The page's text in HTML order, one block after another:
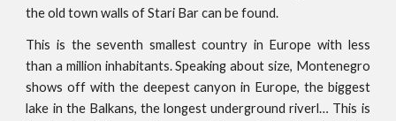
the old town walls of Stari Bar can be found.
This is the seventh smallest country in Europe with less
than a million inhabitants. Speaking about size, Montenegro
shows off with the deepest canyon in Europe, the biggest
lake in the Balkans, the longest underground riverl… This is